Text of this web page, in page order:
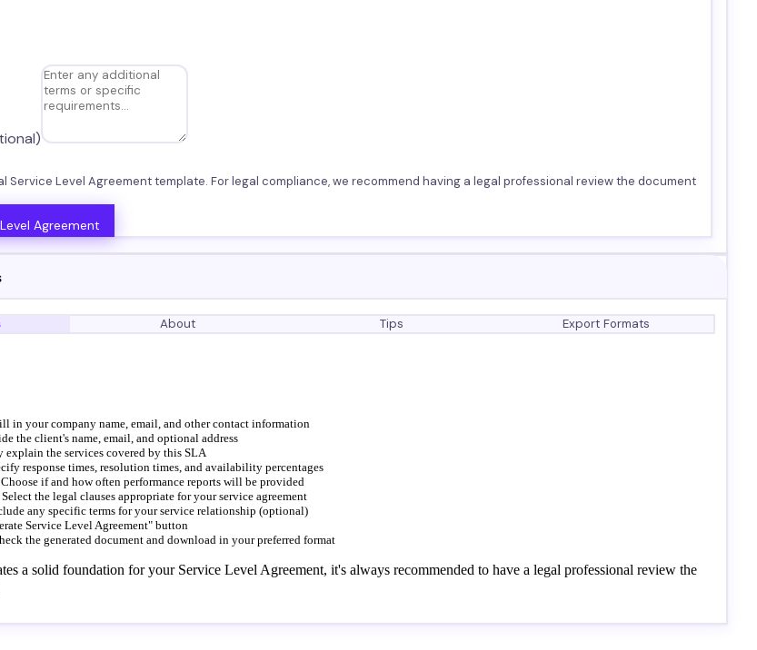
Service Level Agreement template. For legal compliance, we recommend having a legal professional review the document
Agreement
About Tips Export Formats
in your company name, email, and other contact information
the client's name, email, and optional address
explain the services covered by this SLA
response times, resolution times, and availability percentages
Choose if and how often performance reports will be provided
Select the legal clauses appropriate for your service agreement
any specific terms for your service relationship (optional)
Service Level Agreement" button
the generated document and download in your preferred format
a solid foundation for your Service Level Agreement, it's always recommended to have a legal professional review the